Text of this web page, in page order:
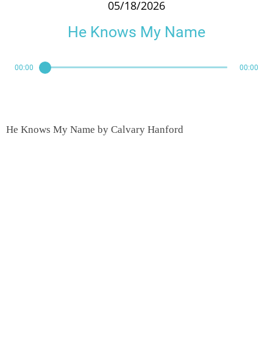
05/18/2026
He Knows My Name
00:00 00:00
He Knows My Name by Calvary Hanford